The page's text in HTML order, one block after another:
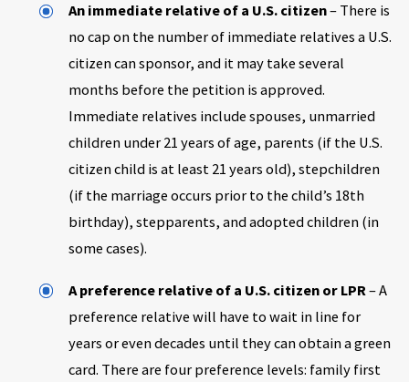
An immediate relative of a U.S. citizen– There is
no cap on the number of immediate relatives a U.S.
citizen can sponsor, and it may take several
months before the petition is approved.
Immediate relatives include spouses, unmarried
children under 21 years of age, parents (if the U.S.
citizen child is at least 21 years old), stepchildren
(if the marriage occurs prior to the child’s 18th
birthday), stepparents, and adopted children (in
some cases).
A preference relative of a U.S. citizen or LPR – A
preference relative will have to wait in line for
years or even decades until they can obtain a green
card. There are four preference levels: family first